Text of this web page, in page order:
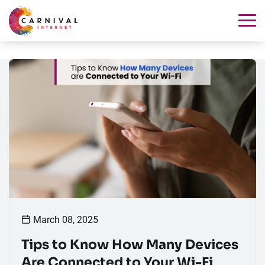
March 08, 2025
Tips to Know How Many Devices